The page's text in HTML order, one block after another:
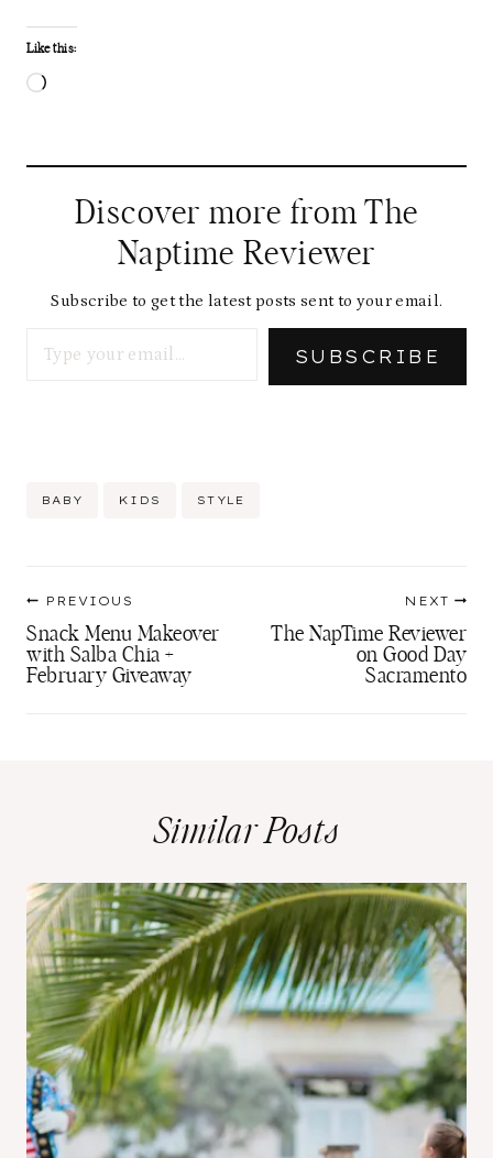
Like this:
L
g
Discover more from The
Naptime Reviewer
Subscribe to get the latest posts sent to your email.
SUBSCRIBE
Post
BABY KIDS STYLE
navigation
PREVIOUS
Snack Menu Makeover
with Salba Chia +
February Giveaway
NEXT
The NapTime Reviewer
on Good Day
Sacramento
Similar Posts